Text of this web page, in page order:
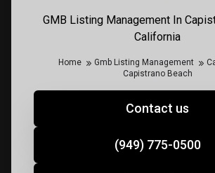
GMB Listing Management In
California
Home Gmb Listing Management
Capistrano Beach
Contact us
(949) 775-0500